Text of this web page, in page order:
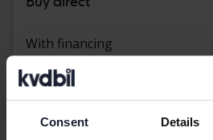
Consent Details
With financing